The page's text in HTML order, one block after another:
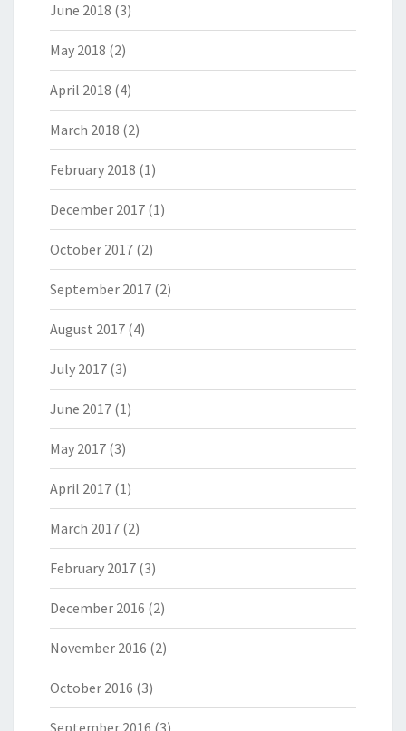
June 2018 (3)
May 2018 (2)
April 2018 (4)
March 2018 (2)
February 2018 (1)
December 2017 (1)
October 2017 (2)
September 2017 (2)
August 2017 (4)
July 2017 (3)
June 2017 (1)
May 2017 (3)
April 2017 (1)
March 2017 (2)
February 2017 (3)
December 2016 (2)
November 2016 (2)
October 2016 (3)